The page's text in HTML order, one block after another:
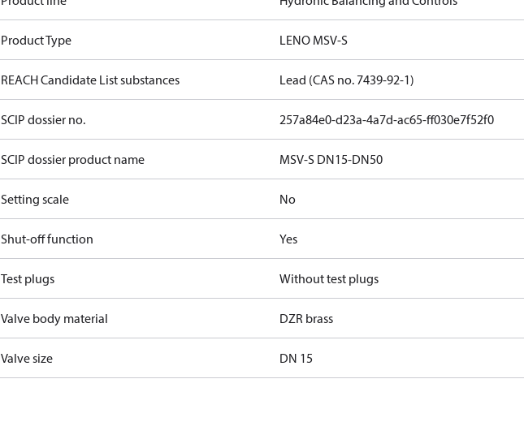
Product Type LENO MSV-S
REACH Candidate List substances Lead (CAS no. 7439-92-1)
SCIP dossier no. 257a84e0-d23a-4a7d-ac65-ff030e7f52f0
SCIP dossier product name MSV-S DN15-DN50
Setting scale No
Shut-off function Yes
Test plugs Without test plugs
Valve body material DZR brass
Valve size DN 15